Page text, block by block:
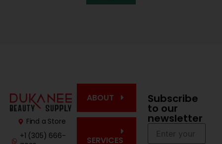
Find a Store
+1 (305) 666-
ABOUT
SERVICES
Subscribe
to our
newsletter